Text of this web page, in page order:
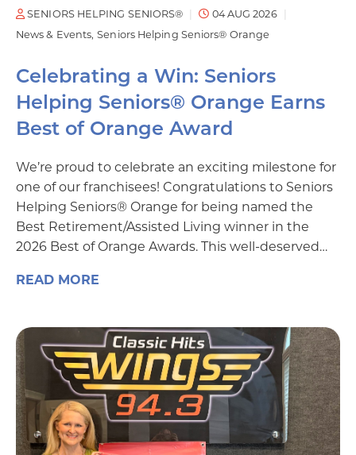
SENIORS HELPING SENIORS®
04 AUG 2026
News & Events Seniors Helping Seniors® Orange
Celebrating a Win: Seniors
Helping Seniors® Orange Earns
Best of Orange Award
We’re proud to celebrate an exciting milestone for
one of our franchisees! Congratulations to Seniors
Helping Seniors® Orange for being named the
Best Retirement/Assisted Living winner in the
2026 Best of Orange Awards. This well-deserved…
READ MORE